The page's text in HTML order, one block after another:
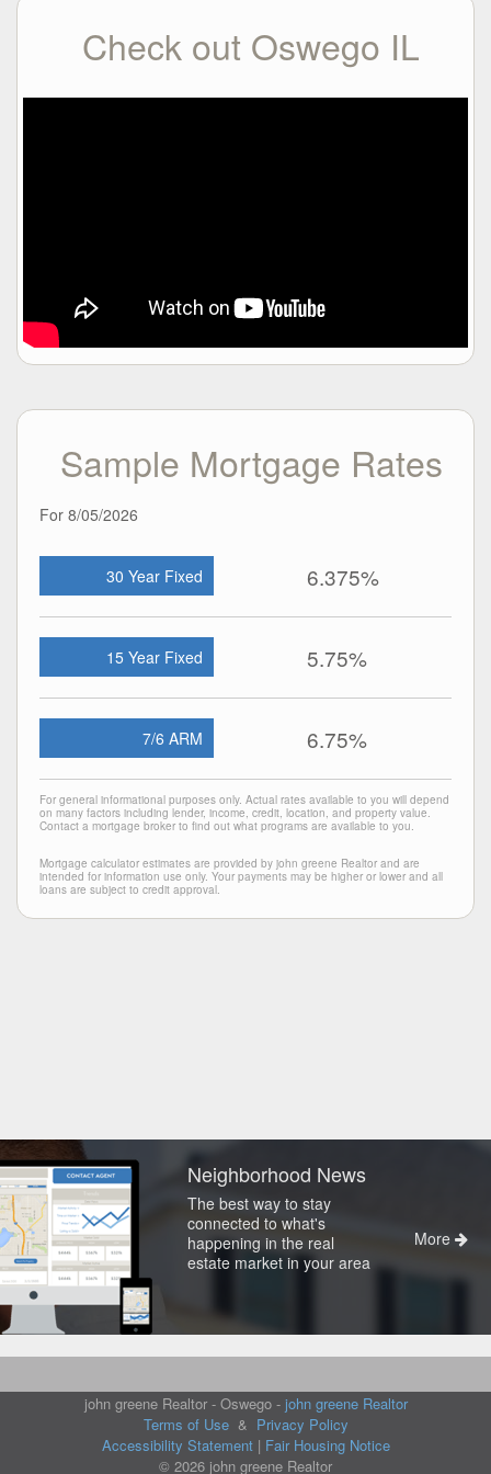
Check out Oswego IL
Sample Mortgage Rates
For 8/05/2026
30 Year Fixed 6.375%
15 Year Fixed 5.75%
7/6 ARM 6.75%
For general informational purposes only. Actual rates available to you will depend
on many factors including lender, income, credit, location, and property value.
Contact a mortgage broker to find out what programs are available to you.
Mortgage calculator estimates are provided by john greene Realtor and are
intended for information use only. Your payments may be higher or lower and all
loans are subject to credit approval.
Neighborhood News
The best way to stay
connected to what's
happening in the real
estate market in your area
More
john greene Realtor - Oswego - john greene Realtor
Terms of Use& Privacy Policy
Accessibility Statement| Fair Housing Notice
© 2026 john greene Realtor